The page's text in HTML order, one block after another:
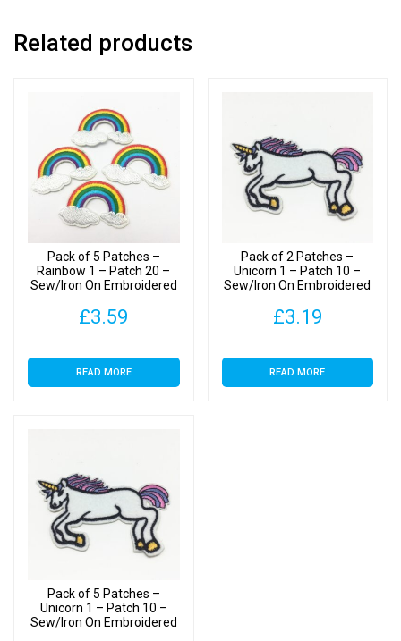
Related products
Pack of 5 Patches –
Rainbow 1 – Patch 20 –
Sew/Iron On Embroidered
£3.59
READ MORE
Pack of 2 Patches –
Unicorn 1 – Patch 10 –
Sew/Iron On Embroidered
£3.19
READ MORE
Pack of 5 Patches –
Unicorn 1 – Patch 10 –
Sew/Iron On Embroidered